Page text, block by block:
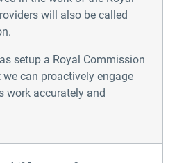
will also be called
setup a Royal Commission
can proactively engage
work accurately and